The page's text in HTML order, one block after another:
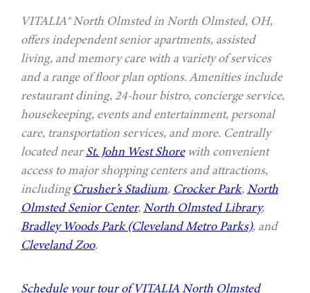
VITALIA® North Olmsted in North Olmsted, OH,
offers independent senior apartments, assisted
living, and memory care with a variety of services
and a range of floor plan options. Amenities include
restaurant dining, 24-hour bistro, concierge service,
housekeeping, events and entertainment, personal
care, transportation services, and more. Centrally
located nearSt. John West Shorewith convenient
access to major shopping centers and attractions,
includingCrusher’s Stadium, Crocker Park,North
Olmsted Senior Center,North Olmsted Library,
Bradley Woods Park (Cleveland Metro Parks), and
Cleveland Zoo.
Schedule your tour of VITALIA North Olmsted